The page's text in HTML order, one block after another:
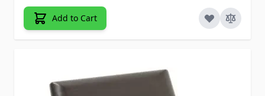
Add to Cart